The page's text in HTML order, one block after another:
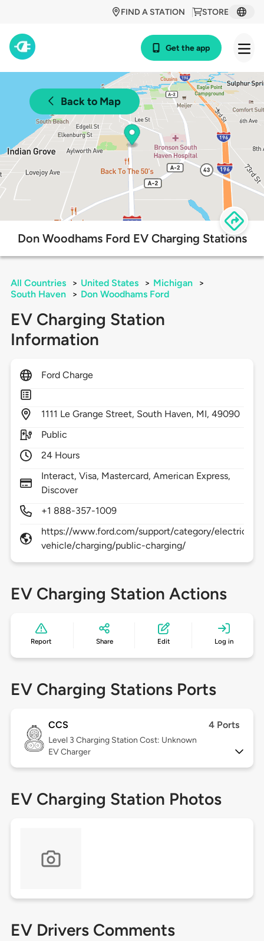
STORE
FIND A STATION
Get the app
Back to Map
Don Woodhams Ford EV Charging Stations
All Countries > United States > Michigan
>
South Haven
> Don Woodhams Ford
EV Charging Station
Information
Ford Charge
1111 Le Grange Street, South Haven, MI,49090
Public
24 Hours
Interact, Visa, Mastercard, American Express,
Discover
+1 888-357-1009
https://www.ford.com/support/category/electric-
vehicle/charging/public-charging/
EV Charging Station Actions
Report Share Edit Log in
EV Charging Stations Ports
CCS 4 Ports
Level 3 Charging Station Cost: Unknown
EV Charger
EV Charging Station Photos
EV Drivers Comments